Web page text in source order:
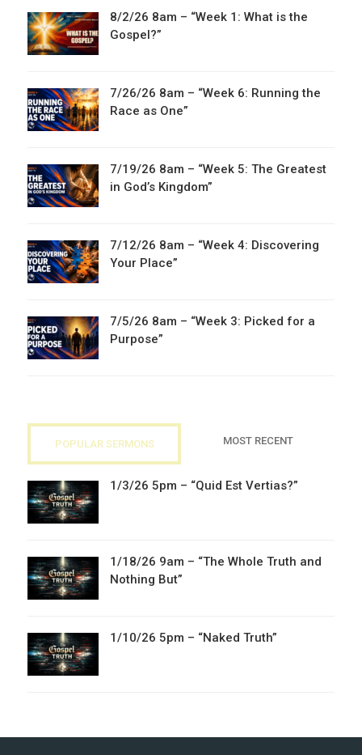
8/2/26 8am – “Week 1: What is the
Gospel?”
7/26/26 8am – “Week 6: Running the
Race as One”
7/19/26 8am – “Week 5: The Greatest
in God’s Kingdom”
7/12/26 8am – “Week 4: Discovering
Your Place”
7/5/26 8am – “Week 3: Picked for a
Purpose”
POPULAR SERMONS MOST RECENT
1/3/26 5pm – “Quid Est Vertias?”
1/18/26 9am – “The Whole Truth and
Nothing But”
1/10/26 5pm – “Naked Truth”